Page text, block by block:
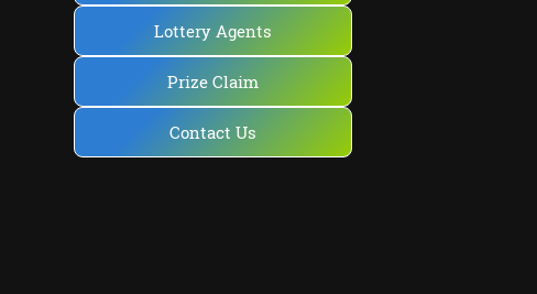
Lottery Agents
Prize Claim
Contact Us